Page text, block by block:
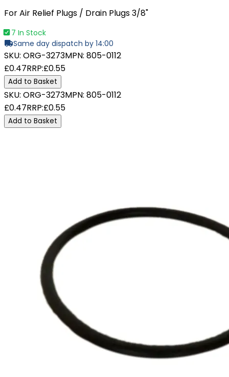
For Air Relief Plugs / Drain Plugs 3/8"
7 In Stock
Same day dispatch by 14:00
SKU: ORG-3273MPN: 805-0112
£0.47RRP:£0.55
Add to Basket
SKU: ORG-3273MPN: 805-0112
£0.47RRP:£0.55
Add to Basket